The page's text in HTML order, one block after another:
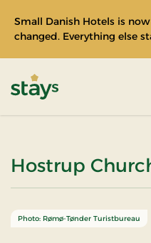
Small Danish Hotels is
changed. Everything else
Hostrup
Photo: Rømø-Tønder Turistbureau